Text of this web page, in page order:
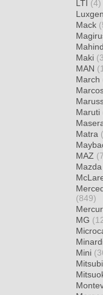
LTI (4)
Luxgen
Mack
Maki
MAN
March
Maruti
Matra
MAZ
Mazda
(849)
MG
Mini